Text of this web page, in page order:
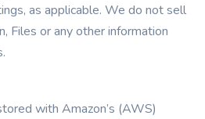
as applicable. We do not sell
Files or any other information
with Amazon’s (AWS)